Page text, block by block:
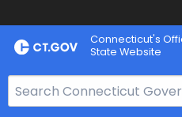
Skip
to
Connecticut's
State Website
e